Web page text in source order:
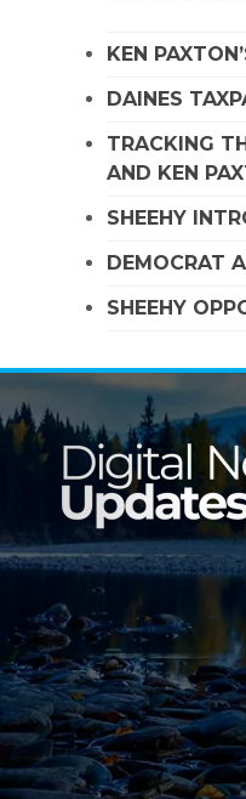
KEN
DAINES
TRACKING
AND KEN
SHEEHY
DEMOCRAT
SHEEHY